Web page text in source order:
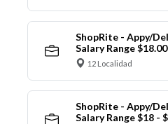
ShopRite - Appy/
Salary Range
12 Localidad
ShopRite - Appy/
Salary Range $18 -